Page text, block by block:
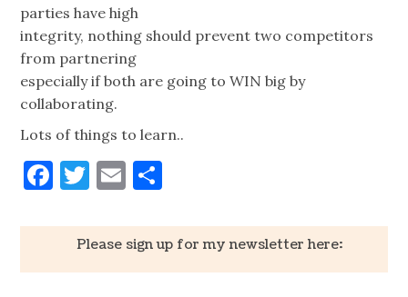
parties have high
integrity, nothing should prevent two competitors
from partnering
especially if both are going to WIN big by
collaborating.
Lots of things to learn..
Facebook
Twitter
Email
Please sign up for my newsletter here: